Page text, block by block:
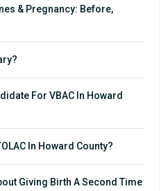
& Pregnancy: Before,
For VBAC In Howard
In Howard County?
Giving Birth A Second Time